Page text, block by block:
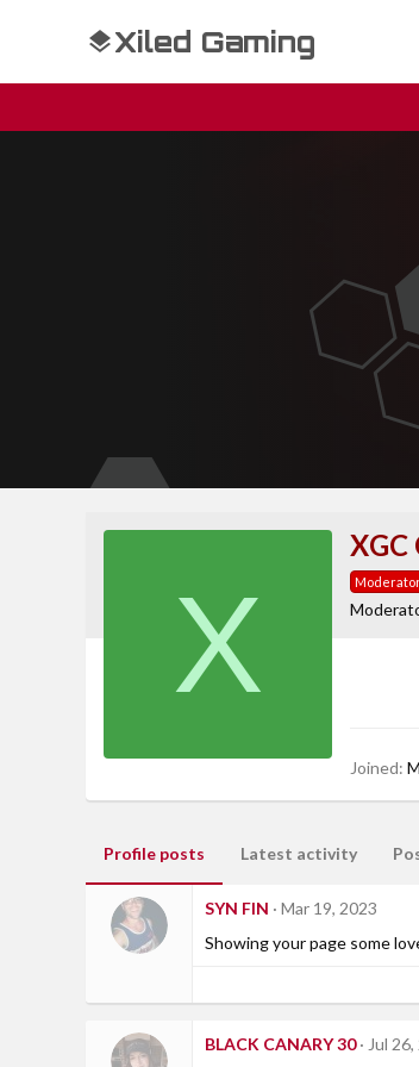
Xiled Gaming
X
XGC
Joined
Profile posts Latest activity
SYN FIN
Mar 19, 2023
Showing your page some
BLACK CANARY 30 Jul 26,